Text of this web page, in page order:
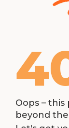
Oops –
beyond